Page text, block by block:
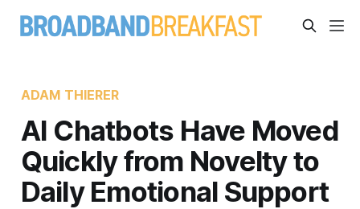
ADAM THIERER
AI Chatbots Have Moved
Quickly from Novelty to
Daily Emotional Support